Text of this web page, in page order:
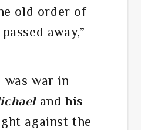
old order of
away,”
was war in
andhis
against the